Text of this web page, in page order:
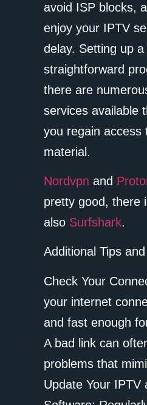
avoid ISP blocks,
enjoy your IPTV
delay. Setting up
straightforward
there are
services available
you regain access
material.
Nordvpn and
pretty good, there
also Surfshark.
Additional Tips
Check Your
your internet
and fast enough
A bad link can
problems that
Update Your IPTV